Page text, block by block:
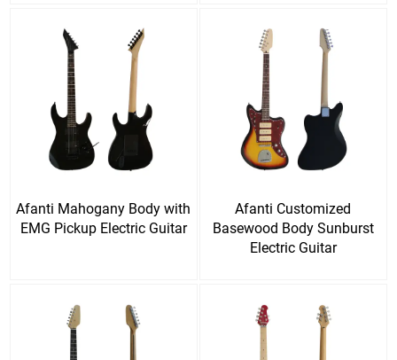
Afanti Mahogany Body with
EMG Pickup Electric Guitar
Afanti Customized
Basewood Body Sunburst
Electric Guitar